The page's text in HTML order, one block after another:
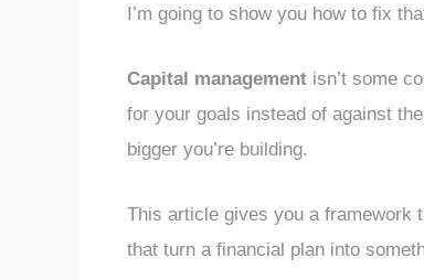
I’m going to show you how to fix
Capital managementisn’t some
for your goals instead of against
bigger you’re building.
This article gives you a framework
that turn a financial plan into